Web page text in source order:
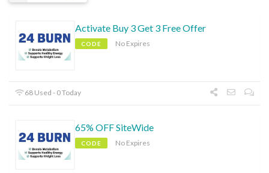
Activate Buy 3 Get 3 Free Offer
CODE No Expires
68 Used - 0 Today
65% OFF SiteWide
CODE No Expires